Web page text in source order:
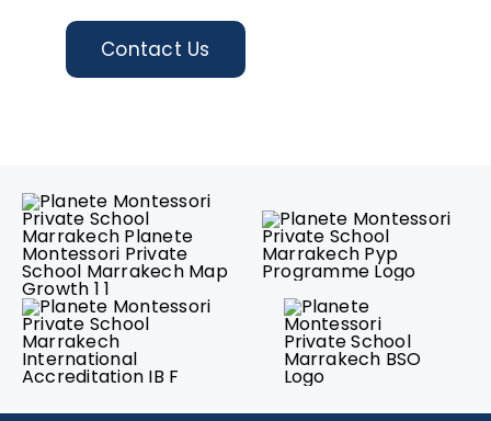
Contact Us